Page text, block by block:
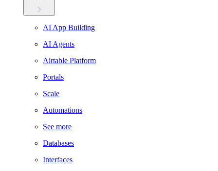
AI App Building
AI Agents
Airtable Platform
Portals
Scale
Automations
See more
Databases
Interfaces